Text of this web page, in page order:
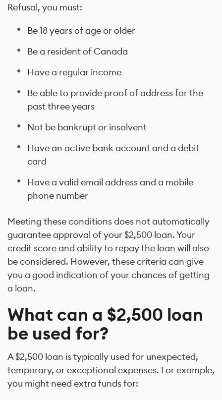
Refusal, you must:
Be 18 years of age or older
Be a resident of Canada
Have a regular income
Be able to provide proof of address for the
past three years
Not be bankrupt or insolvent
Have an active bank account and a debit
card
Have a valid email address and a mobile
phone number
Meeting these conditions does not automatically
guarantee approval of your $2,500 loan. Your
credit score and ability to repay the loan will also
be considered. However, these criteria can give
you a good indication of your chances of getting
a loan.
What can a $2,500 loan
be used for?
A $2,500 loan is typically used for unexpected,
temporary, or exceptional expenses. For example,
you might need extra funds for: